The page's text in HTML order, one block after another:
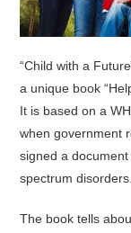
“Child with a
a unique book
It is based on a
when government
signed a
spectrum disorders.
The book tells